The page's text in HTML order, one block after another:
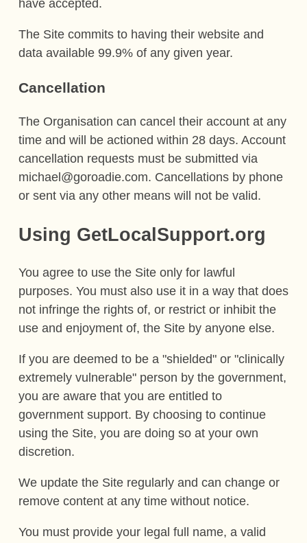
have accepted.
The Site commits to having their website and
data available 99.9% of any given year.
Cancellation
The Organisation can cancel their account at any
time and will be actioned within 28 days. Account
cancellation requests must be submitted via
michael@goroadie.com. Cancellations by phone
or sent via any other means will not be valid.
Using GetLocalSupport.org
You agree to use the Site only for lawful
purposes. You must also use it in a way that does
not infringe the rights of, or restrict or inhibit the
use and enjoyment of, the Site by anyone else.
If you are deemed to be a "shielded" or "clinically
extremely vulnerable" person by the government,
you are aware that you are entitled to
government support. By choosing to continue
using the Site, you are doing so at your own
discretion.
We update the Site regularly and can change or
remove content at any time without notice.
You must provide your legal full name, a valid